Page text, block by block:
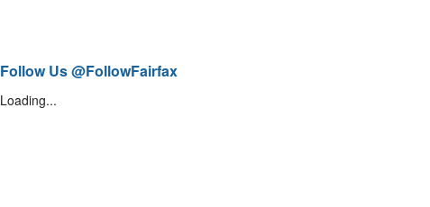
Follow Us @FollowFairfax
Loading...